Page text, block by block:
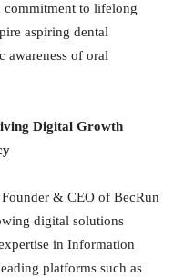
commitment to lifelong
aspiring dental
awareness of oral
Digital Growth
& CEO of BecRun
digital solutions
in Information
platforms such as